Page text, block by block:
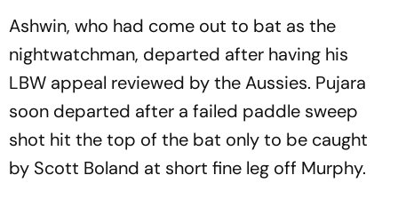
Ashwin, who had come out to bat as the
nightwatchman, departed after having his
LBW appeal reviewed by the Aussies. Pujara
soon departed after a failed paddle sweep
shot hit the top of the bat only to be caught
by Scott Boland at short fine leg off Murphy.